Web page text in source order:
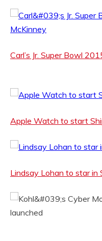
Carl’s Jr. Super Bowl
Apple Watch to start
Lindsay Lohan to star